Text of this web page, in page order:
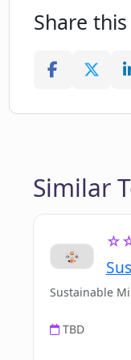
Share
Similar
Sustainable
TBD